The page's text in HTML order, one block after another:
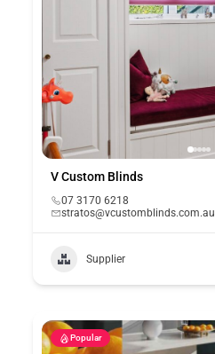
V Custom Blinds
07 3170 6218
stratos@vcustomblinds.com.au
Supplier
Popular